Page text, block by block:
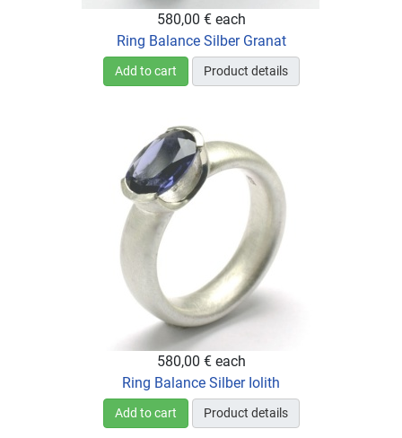
580,00 € each
Ring Balance Silber Granat
Add to cart Product details
580,00 € each
Ring Balance Silber Iolith
Add to cart Product details